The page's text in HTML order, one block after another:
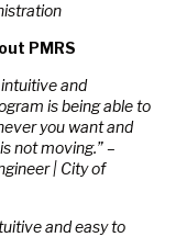
PMRS
and
is being able to
you want and
not moving.” –
| City of
and easy to